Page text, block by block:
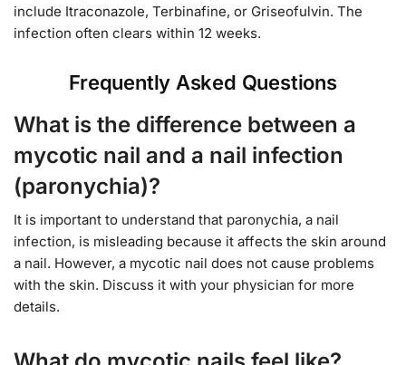
include Itraconazole, Terbinafine, or Griseofulvin. The
infection often clears within 12 weeks.
Frequently Asked Questions
What is the difference between a
mycotic nail and a nail infection
(paronychia)?
It is important to understand that paronychia, a nail
infection, is misleading because it affects the skin around
a nail. However, a mycotic nail does not cause problems
with the skin. Discuss it with your physician for more
details.